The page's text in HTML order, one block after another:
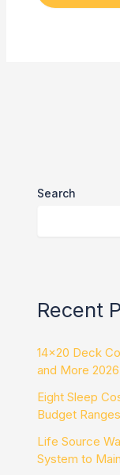
Search
Recent
14×20 Deck
and More 2026
Eight Sleep
Budget
Life Source
System to